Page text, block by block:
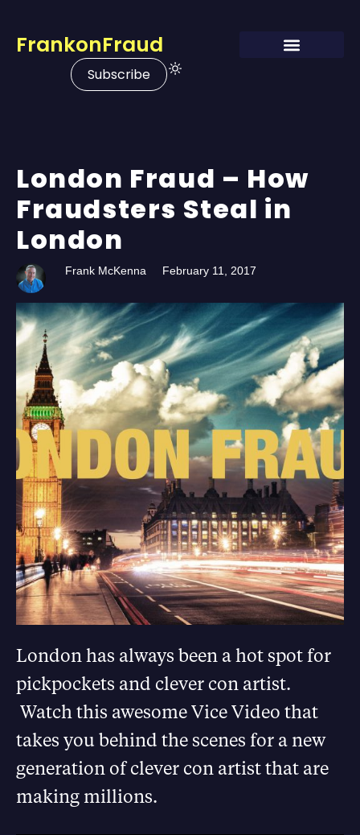
FrankonFraud
Subscribe
London Fraud – How
Fraudsters Steal in
London
Frank McKenna February 11, 2017
London has always been a hot spot for
pickpockets and clever con artist.
Watch this awesome Vice Video that
takes you behind the scenes for a new
generation of clever con artist that are
making millions.